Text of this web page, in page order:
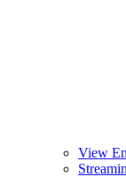
View